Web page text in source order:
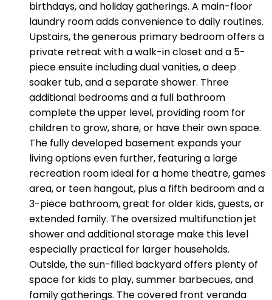
birthdays, and holiday gatherings. A main-floor
laundry room adds convenience to daily routines.
Upstairs, the generous primary bedroom offers a
private retreat with a walk-in closet and a 5-
piece ensuite including dual vanities, a deep
soaker tub, and a separate shower. Three
additional bedrooms and a full bathroom
complete the upper level, providing room for
children to grow, share, or have their own space.
The fully developed basement expands your
living options even further, featuring a large
recreation room ideal for a home theatre, games
area, or teen hangout, plus a fifth bedroom and a
3-piece bathroom, great for older kids, guests, or
extended family. The oversized multifunction jet
shower and additional storage make this level
especially practical for larger households.
Outside, the sun-filled backyard offers plenty of
space for kids to play, summer barbecues, and
family gatherings. The covered front veranda